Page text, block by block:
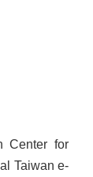
Center for
Taiwan e-